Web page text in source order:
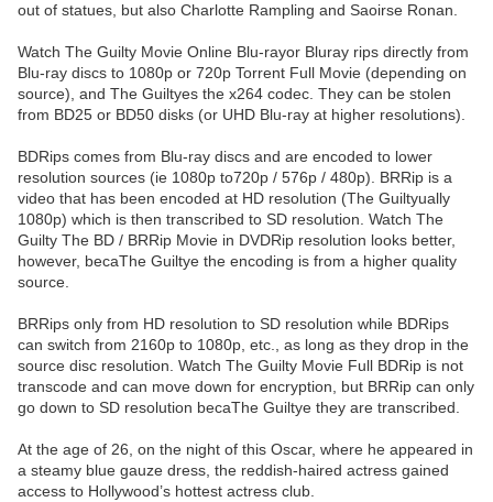
out of statues, but also Charlotte Rampling and Saoirse Ronan.
Watch The Guilty Movie Online Blu-rayor Bluray rips directly from
Blu-ray discs to 1080p or 720p Torrent Full Movie (depending on
source), and The Guiltyes the x264 codec. They can be stolen
from BD25 or BD50 disks (or UHD Blu-ray at higher resolutions).
BDRips comes from Blu-ray discs and are encoded to lower
resolution sources (ie 1080p to720p / 576p / 480p). BRRip is a
video that has been encoded at HD resolution (The Guiltyually
1080p) which is then transcribed to SD resolution. Watch The
Guilty The BD / BRRip Movie in DVDRip resolution looks better,
however, becaThe Guiltye the encoding is from a higher quality
source.
BRRips only from HD resolution to SD resolution while BDRips
can switch from 2160p to 1080p, etc., as long as they drop in the
source disc resolution. Watch The Guilty Movie Full BDRip is not
transcode and can move down for encryption, but BRRip can only
go down to SD resolution becaThe Guiltye they are transcribed.
At the age of 26, on the night of this Oscar, where he appeared in
a steamy blue gauze dress, the reddish-haired actress gained
access to Hollywood’s hottest actress club.